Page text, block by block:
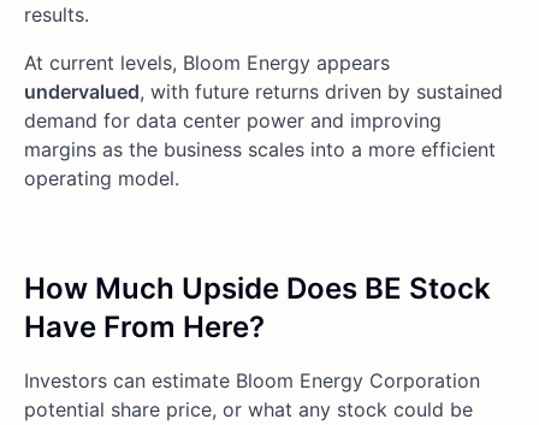
results.
At current levels, Bloom Energy appears
undervalued, with future returns driven by sustained
demand for data center power and improving
margins as the business scales into a more efficient
operating model.
How Much Upside Does BE Stock
Have From Here?
Investors can estimate Bloom Energy Corporation
potential share price, or what any stock could be